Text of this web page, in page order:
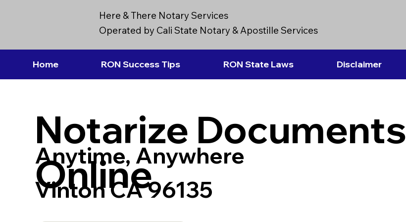
Here & There Notary Services
Operated by Cali State Notary & Apostille Services
Home RON Success Tips RON State Laws Disclaimer
Notarize Documents
Online
Anytime, Anywhere
Vinton CA 96135